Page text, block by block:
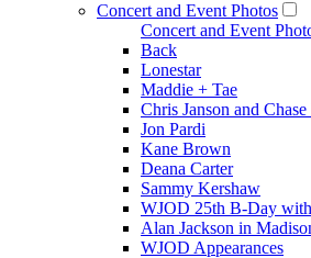
Concert and Event Photos
Concert and Event
Back
Lonestar
Maddie + Tae
Chris Janson and
Jon Pardi
Kane Brown
Deana Carter
Sammy Kershaw
WJOD 25th B-Day
Alan Jackson in
WJOD Appearances